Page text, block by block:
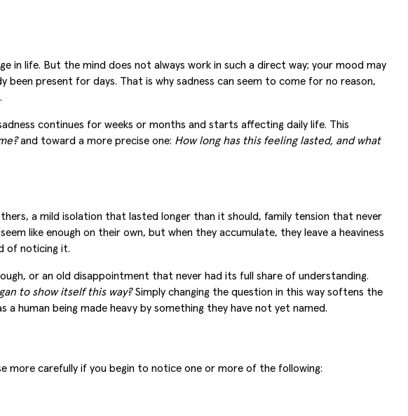
in life. But the mind does not always work in such a direct way; your mood may
present for days. That is why sadness can seem to come for no reason,
continues for weeks or months and starts affecting daily life. This
and toward a more precise one: How long has this feeling lasted, and what
a mild isolation that lasted longer than it should, family tension that never
like enough on their own, but when they accumulate, they leave a heaviness
of noticing it.
or an old disappointment that never had its full share of understanding.
to show itself this way?Simply changing the question in this way softens the
a human being made heavy by something they have not yet named.
more carefully if you begin to notice one or more of the following: